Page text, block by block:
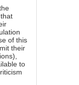
of this
their
to